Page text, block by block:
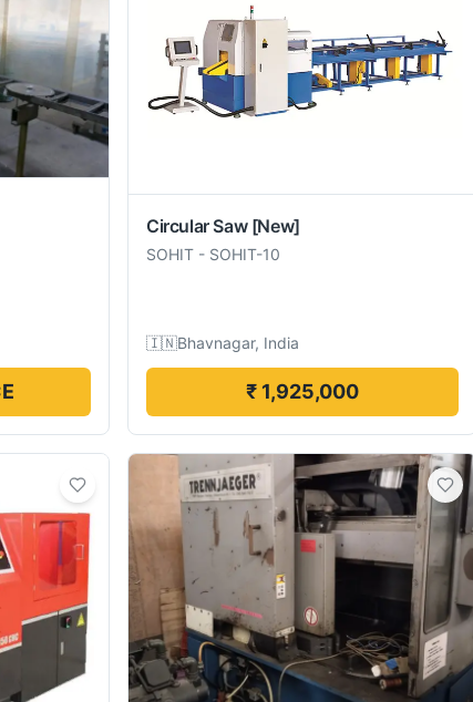
Circular Saw [New]
SOHIT - SOHIT-10
🇮🇳Bhavnagar, India
₹ 1,925,000